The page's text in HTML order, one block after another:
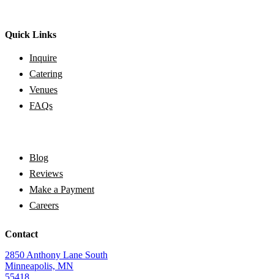
Quick Links
Inquire
Catering
Venues
FAQs
Blog
Reviews
Make a Payment
Careers
Contact
2850 Anthony Lane South
Minneapolis, MN
55418